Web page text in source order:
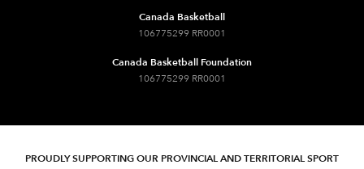
Canada Basketball
106775299 RR0001
Canada Basketball Foundation
106775299 RR0001
PROUDLY SUPPORTING OUR PROVINCIAL AND TERRITORIAL SPORT